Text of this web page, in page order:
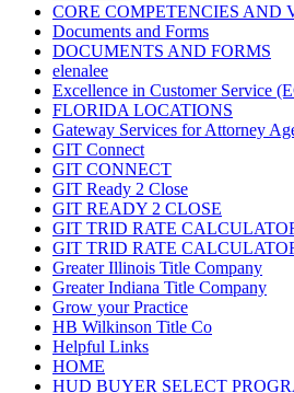
CORE COMPETENCIES AND
Documents and Forms
DOCUMENTS AND FORMS
elenalee
Excellence in Customer Service
FLORIDA LOCATIONS
Gateway Services for Attorney
GIT Connect
GIT CONNECT
GIT Ready 2 Close
GIT READY 2 CLOSE
GIT TRID RATE
GIT TRID RATE
Greater Illinois Title Company
Greater Indiana Title Company
Grow your Practice
HB Wilkinson Title Co
Helpful Links
HOME
HUD BUYER SELECT